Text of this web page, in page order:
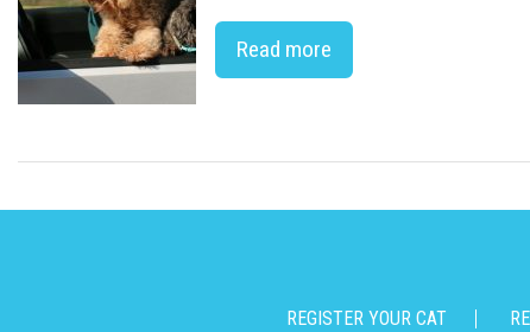
Read more
REGISTER YOUR CAT